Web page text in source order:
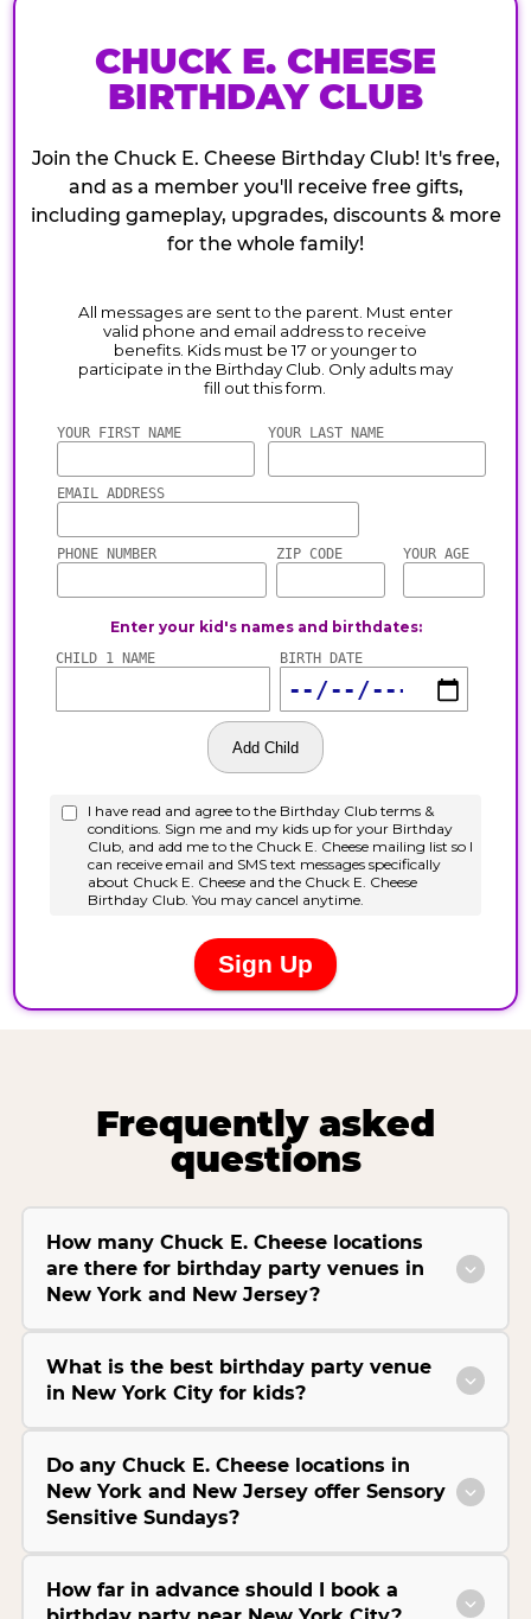
CHUCK E. CHEESE
BIRTHDAY CLUB
Join the Chuck E. Cheese Birthday Club! It's free,
and as a member you'll receive free gifts,
including gameplay, upgrades, discounts & more
for the whole family!
Frequently asked
questions
How many Chuck E. Cheese locations
are there for birthday party venues in
New York and New Jersey?
What is the best birthday party venue
in New York City for kids?
Do any Chuck E. Cheese locations in
New York and New Jersey offer Sensory
Sensitive Sundays?
How far in advance should I book a